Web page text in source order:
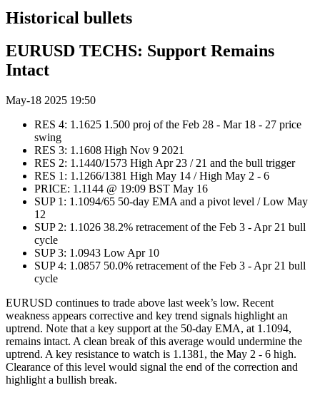
Historical bullets
EURUSD TECHS: Support Remains
Intact
May-18 2025 19:50
RES 4: 1.1625 1.500 proj of the Feb 28 - Mar 18 - 27 price
swing
RES 3: 1.1608 High Nov 9 2021
RES 2: 1.1440/1573 High Apr 23 / 21 and the bull trigger
RES 1: 1.1266/1381 High May 14 / High May 2 - 6
PRICE: 1.1144 @ 19:09 BST May 16
SUP 1: 1.1094/65 50-day EMA and a pivot level / Low May
12
SUP 2: 1.1026 38.2% retracement of the Feb 3 - Apr 21 bull
cycle
SUP 3: 1.0943 Low Apr 10
SUP 4: 1.0857 50.0% retracement of the Feb 3 - Apr 21 bull
cycle
EURUSD continues to trade above last week’s low. Recent
weakness appears corrective and key trend signals highlight an
uptrend. Note that a key support at the 50-day EMA, at 1.1094,
remains intact. A clean break of this average would undermine the
uptrend. A key resistance to watch is 1.1381, the May 2 - 6 high.
Clearance of this level would signal the end of the correction and
highlight a bullish break.